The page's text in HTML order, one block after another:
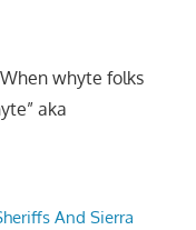
whyte folks
aka